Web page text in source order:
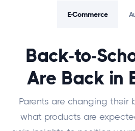
E-Commerce
Back-to-
Are Back in
Parents are changing their
what products are